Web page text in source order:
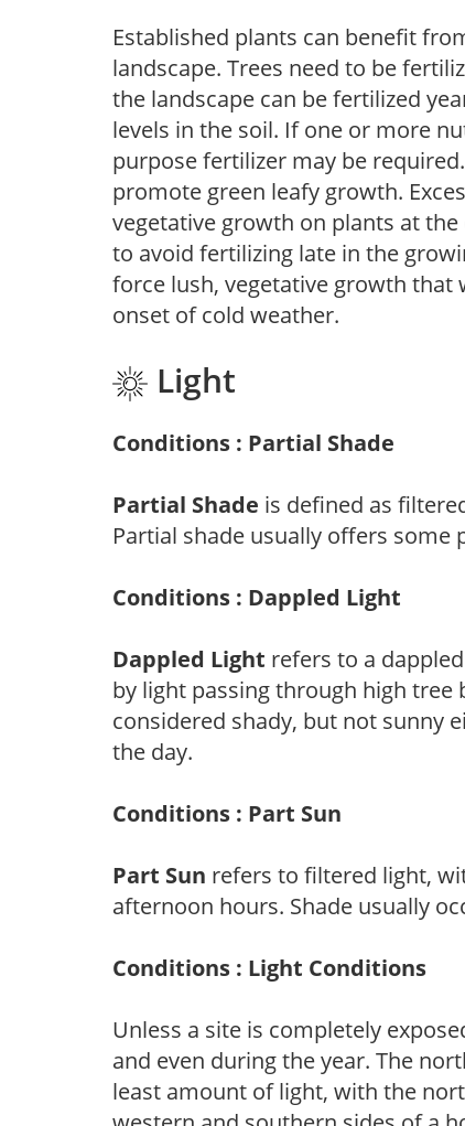
Established plants can benefit
landscape. Trees need to be
the landscape can be fertilized
levels in the soil. If one or more
purpose fertilizer may be
promote green leafy growth.
vegetative growth on plants at
to avoid fertilizing late in the
force lush, vegetative growth that
onset of cold weather.
Light
Conditions : Partial Shade
Partial Shade is defined as
Partial shade usually offers
Conditions : Dappled Light
Dappled Light refers to a
by light passing through high
considered shady, but not sunny
the day.
Conditions : Part Sun
Part Sun refers to filtered light,
afternoon hours. Shade usually
Conditions : Light Conditions
Unless a site is completely
and even during the year. The
least amount of light, with the